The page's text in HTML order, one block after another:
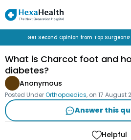
Get Second Opinion from Top
What is Charcot foot and
diabetes?
Anonymous
Posted UnderOrthopaedics, on 17 August
Answer this
Helpful